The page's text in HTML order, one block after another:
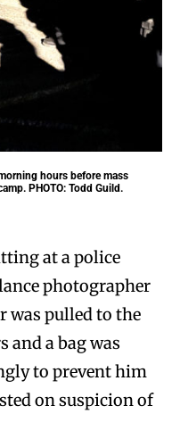
hours before mass
PHOTO: Todd Guild.
at a police
photographer
was pulled to the
and a bag was
to prevent him
on suspicion of